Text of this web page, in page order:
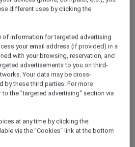
coffee from Illy Brand
Brekkie X Grill
coffee from Illy Brand
We offer all-day breakfast
and buffet breakfast options.
different uses by clicking the
of information for targeted advertising
your email address (if provided) in a
with your browsing, reservation, and
advertisements to you on third-
Your data may be cross-
by these third parties. For more
the "targeted advertising" section via
at any time by clicking the
via the "Cookies" link at the bottom